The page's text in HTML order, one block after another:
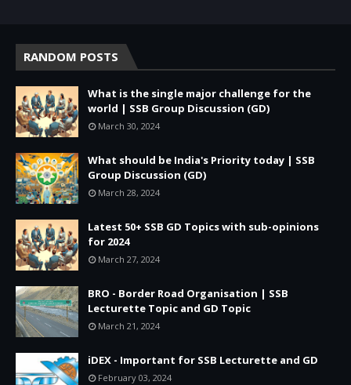
RANDOM POSTS
What is the single major challenge for the
world | SSB Group Discussion (GD)
March 30, 2024
What should be India's Priority today | SSB
Group Discussion (GD)
March 28, 2024
Latest 50+ SSB GD Topics with sub-opinions
for 2024
March 27, 2024
BRO - Border Road Organisation | SSB
Lecturette Topic and GD Topic
March 21, 2024
iDEX - Important for SSB Lecturette and GD
February 03, 2024